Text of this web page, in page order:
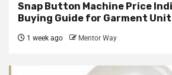
Snap Button Machine Price
Buying Guide for Garment
1 week ago Mentor Way